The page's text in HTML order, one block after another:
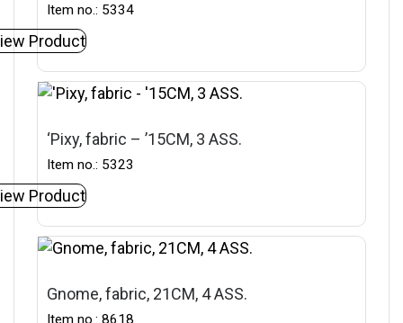
Item no.: 5334
Product
‘Pixy, fabric – ’15CM, 3 ASS.
Item no.: 5323
Product
Gnome, fabric, 21CM, 4 ASS.
Item no.: 8618